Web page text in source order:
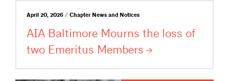
April 20, 2026 / Chapter News and Notices
AIA Baltimore Mourns the loss of
two Emeritus Members